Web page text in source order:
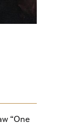
“One